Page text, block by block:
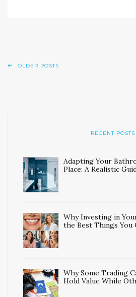
OLDER POSTS
RECENT POSTS
Adapting Your
Place: A Realistic
Why Investing in
the Best Things You
Why Some Trading
Hold Value While